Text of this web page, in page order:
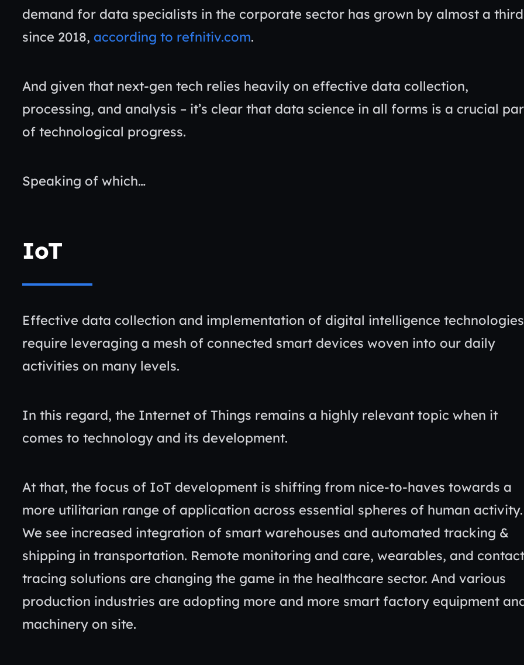
demand for data specialists in the corporate sector has grown by almost a third
since 2018, according to refnitiv.com.
And given that next-gen tech relies heavily on effective data collection,
processing, and analysis – it’s clear that data science in all forms is a crucial
of technological progress.
Speaking of which…
IoT
Effective data collection and implementation of digital intelligence technologies
require leveraging a mesh of connected smart devices woven into our daily
activities on many levels.
In this regard, the Internet of Things remains a highly relevant topic when it
comes to technology and its development.
At that, the focus of IoT development is shifting from nice-to-haves towards a
more utilitarian range of application across essential spheres of human activity.
We see increased integration of smart warehouses and automated tracking &
shipping in transportation. Remote monitoring and care, wearables, and
tracing solutions are changing the game in the healthcare sector. And various
production industries are adopting more and more smart factory equipment
machinery on site.